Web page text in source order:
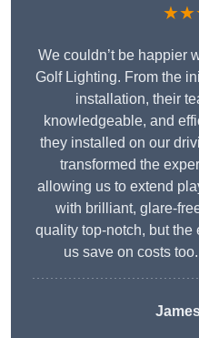
We couldn’t be happier
Golf Lighting. From the
installation, their
knowledgeable, and
they installed on our
transformed the
allowing us to extend
with brilliant, glare-
quality top-notch, but
us save on costs